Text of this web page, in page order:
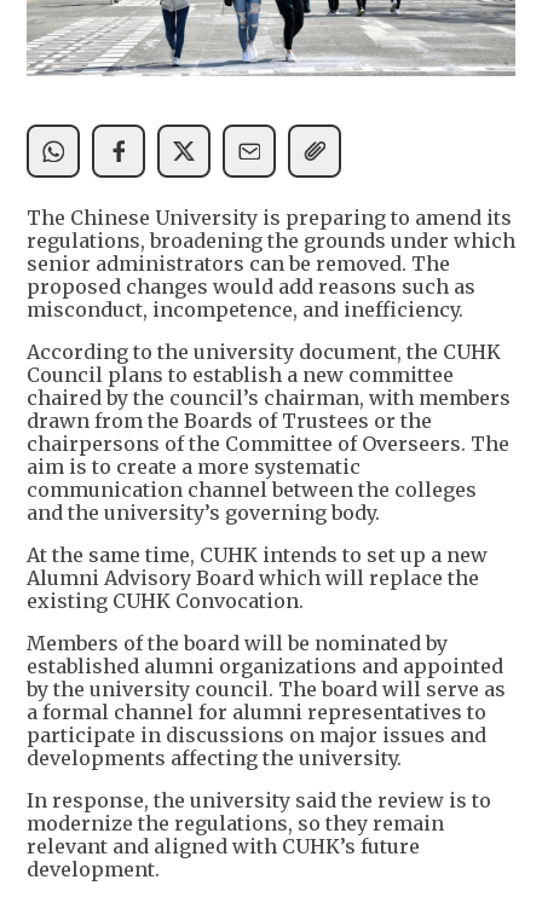
The Chinese University is preparing to amend its
regulations, broadening the grounds under which
senior administrators can be removed. The
proposed changes would add reasons such as
misconduct, incompetence, and inefficiency.
According to the university document, the CUHK
Council plans to establish a new committee
chaired by the council’s chairman, with members
drawn from the Boards of Trustees or the
chairpersons of the Committee of Overseers. The
aim is to create a more systematic
communication channel between the colleges
and the university’s governing body.
At the same time, CUHK intends to set up a new
Alumni Advisory Board which will replace the
existing CUHK Convocation.
Members of the board will be nominated by
established alumni organizations and appointed
by the university council. The board will serve as
a formal channel for alumni representatives to
participate in discussions on major issues and
developments affecting the university.
In response, the university said the review is to
modernize the regulations, so they remain
relevant and aligned with CUHK’s future
development.